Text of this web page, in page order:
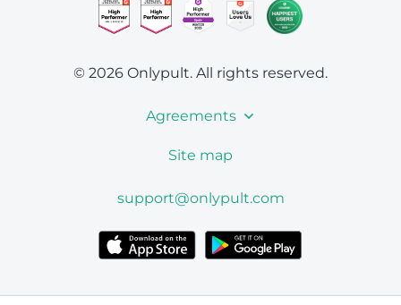
© 2026 Onlypult. All rights reserved.
Agreements
Site map
support@onlypult.com